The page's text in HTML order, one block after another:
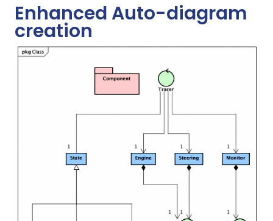
Enhanced Auto-diagram
creation